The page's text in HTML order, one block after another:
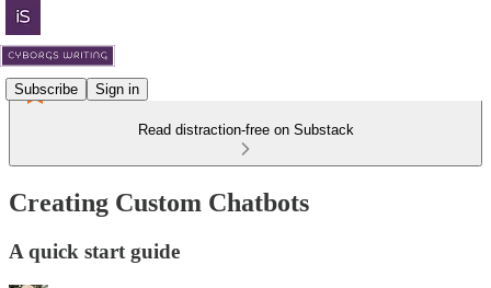
Subscribe Sign in
Read distraction-free on Substack
Creating Custom Chatbots
A quick start guide